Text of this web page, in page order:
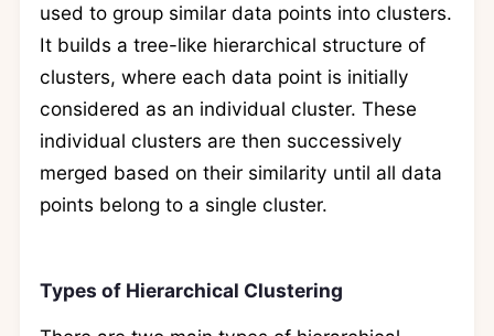
used to group similar data points into clusters.
It builds a tree-like hierarchical structure of
clusters, where each data point is initially
considered as an individual cluster. These
individual clusters are then successively
merged based on their similarity until all data
points belong to a single cluster.
Types of Hierarchical Clustering